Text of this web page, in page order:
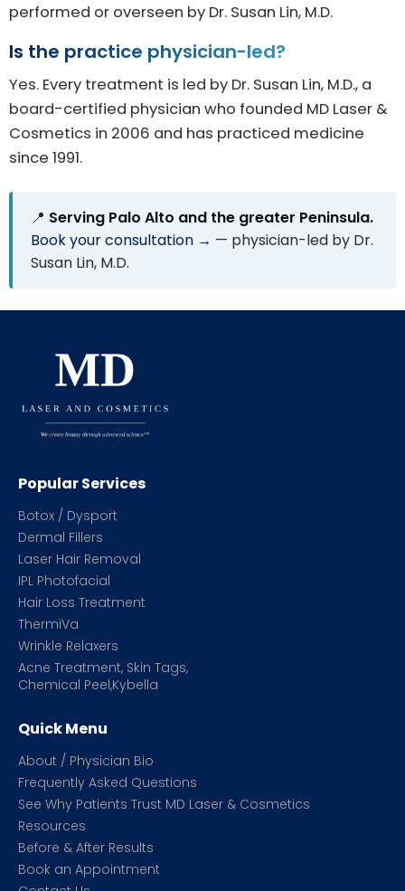
performed or overseen by Dr. Susan Lin, M.D.
Is the practice physician-led?
Yes. Every treatment is led by Dr. Susan Lin, M.D., a
board-certified physician who founded MD Laser &
Cosmetics in 2006 and has practiced medicine
since 1991.
📍 Serving Palo Alto and the greater Peninsula.
Book your consultation → — physician-led by Dr.
Susan Lin, M.D.
Popular Services
Botox / Dysport
Dermal Fillers
Laser Hair Removal
IPL Photofacial
Hair Loss Treatment
ThermiVa
Wrinkle Relaxers
Acne Treatment, Skin Tags,
Chemical Peel,Kybella
Quick Menu
About / Physician Bio
Frequently Asked Questions
See Why Patients Trust MD Laser & Cosmetics
Resources
Before & After Results
Book an Appointment